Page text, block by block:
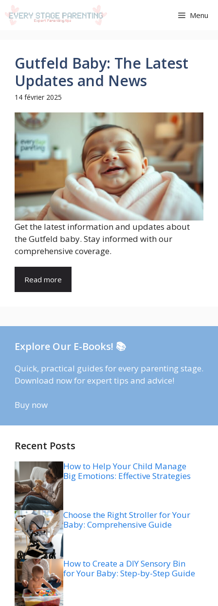
Aller
au
Menu
Gutfeld Baby: The Latest
Updates and News
14 février 2025
Get the latest information and updates about
the Gutfeld baby. Stay informed with our
comprehensive coverage.
Read more
Explore Our E-Books! 📚
Quick, practical guides for every parenting stage.
Download now for expert tips and advice!
Buy now
Recent Posts
How to Help Your Child Manage
Big Emotions: Effective Strategies
Choose the Right Stroller for Your
Baby: Comprehensive Guide
How to Create a DIY Sensory Bin
for Your Baby: Step-by-Step Guide